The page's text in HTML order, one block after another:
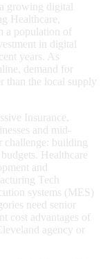
growing digital
Healthcare,
a population of
in digital
years. As
demand for
than the local supply
Insurance,
and mid-
challenge: building
Healthcare
and
Tech
systems (MES)
need senior
cost advantages of
agency or